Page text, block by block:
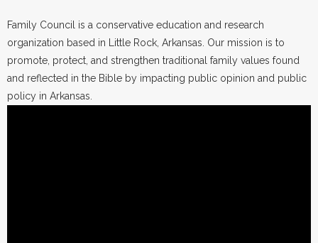
Family Council is a conservative education and research
organization based in Little Rock, Arkansas. Our mission is to
promote, protect, and strengthen traditional family values found
and reflected in the Bible by impacting public opinion and public
policy in Arkansas.